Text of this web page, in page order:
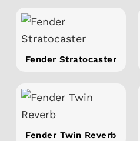
Fender Stratocaster
Fender Twin Reverb